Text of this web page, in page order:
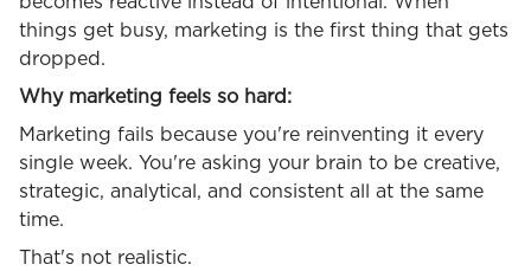
things get busy, marketing is the first thing that gets
dropped.
Why marketing feels so hard:
Marketing fails because you're reinventing it every
single week. You're asking your brain to be creative,
strategic, analytical, and consistent all at the same
time.
That's not realistic.